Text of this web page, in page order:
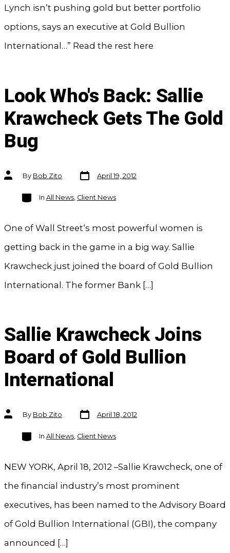
Lynch isn’t pushing gold but better portfolio
options, says an executive at Gold Bullion
International…” Read the rest here
Look Who's Back: Sallie
Krawcheck Gets The Gold
Bug
Post
authorBy Bob Zito
Post
date
April 19, 2012
Categories
In All News, Client News
One of Wall Street‘s most powerful women is
getting back in the game in a big way. Sallie
Krawcheck just joined the board of Gold Bullion
International. The former Bank […]
Sallie Krawcheck Joins
Board of Gold Bullion
International
Post
authorBy Bob Zito
Post
date
April 18, 2012
Categories
In All News, Client News
NEW YORK, April 18, 2012 –Sallie Krawcheck, one of
the financial industry’s most prominent
executives, has been named to the Advisory Board
of Gold Bullion International (GBI), the company
announced […]